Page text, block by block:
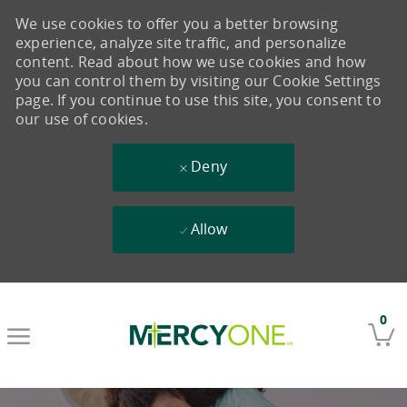
0
We use cookies to offer you a better browsing
experience, analyze site traffic, and personalize
content. Read about how we use cookies and how
you can control them by visiting our Cookie Settings
page. If you continue to use this site, you consent to
our use of cookies.
Deny
Allow